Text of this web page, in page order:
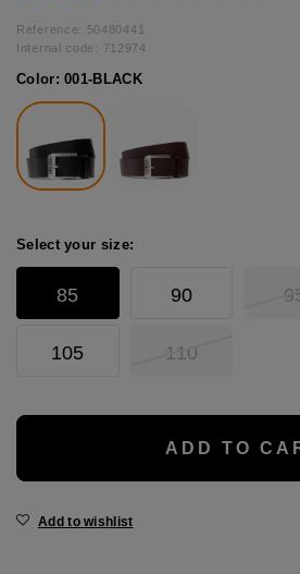
Boots
flops
waist bags
lacquers
Reference: 50480441
Internal code: 712974
Color: 001-BLACK
Select your size:
85 90
105 110
ADD TO
Add to wishlist